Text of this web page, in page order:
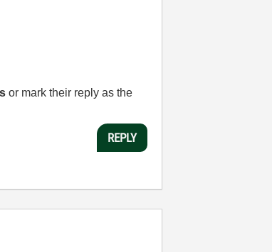
or mark their reply as the
REPLY